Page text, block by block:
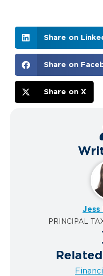
Share on
Share on
Share on X
Jess
PRINCIPAL